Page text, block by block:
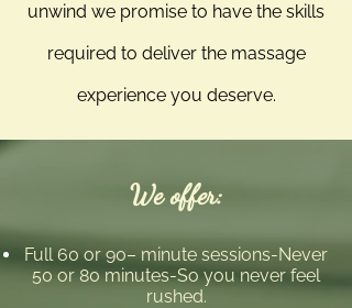
unwind we promise to have the skills
required to deliver the massage
experience you deserve.
We offer:
Full 60 or 90– minute sessions-Never
50 or 80 minutes-So you never feel
rushed.